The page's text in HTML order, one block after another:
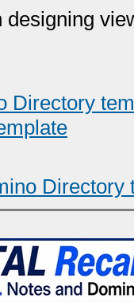
Directory
Directory